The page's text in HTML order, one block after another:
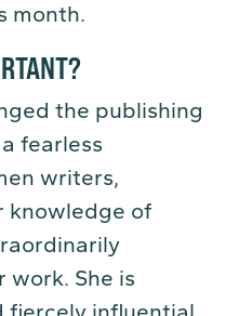
month.
the publishing
fearless
writers,
knowledge of
work. She is